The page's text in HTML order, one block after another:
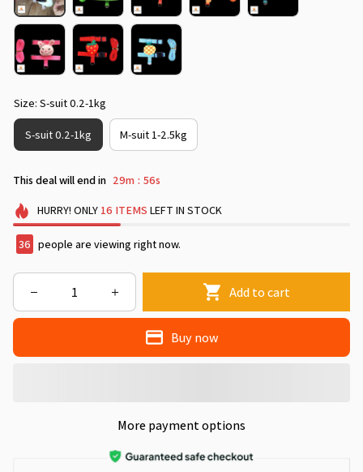
Size: S-suit 0.2-1kg
S-suit 0.2-1kg M-suit 1-2.5kg
This deal will end in 29m : 54s
HURRY! ONLY 16 ITEMS LEFT IN STOCK
40 people are viewing right now.
Add to cart
Buy now
More payment options